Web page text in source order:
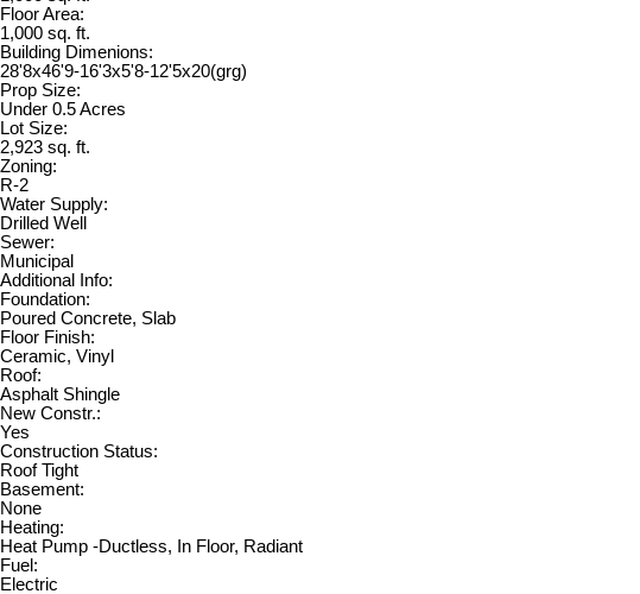
Floor Area:
1,000 sq. ft.
Building Dimenions:
28'8x46'9-16'3x5'8-12'5x20(grg)
Prop Size:
Under 0.5 Acres
Lot Size:
2,923 sq. ft.
Zoning:
R-2
Water Supply:
Drilled Well
Sewer:
Municipal
Additional Info:
Foundation:
Poured Concrete, Slab
Floor Finish:
Ceramic, Vinyl
Roof:
Asphalt Shingle
New Constr.:
Yes
Construction Status:
Roof Tight
Basement:
None
Heating:
Heat Pump -Ductless, In Floor, Radiant
Fuel:
Electric